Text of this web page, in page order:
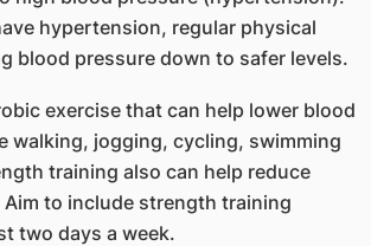
hypertension, regular physical
blood pressure down to safer levels.
exercise that can help lower blood
walking, jogging, cycling, swimming
training also can help reduce
to include strength training
two days a week.